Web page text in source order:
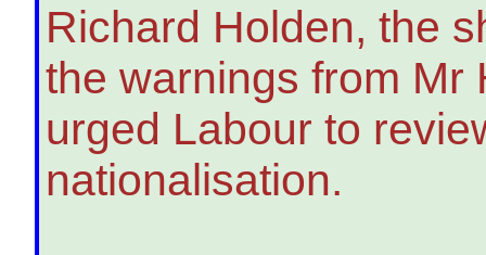
Richard Holden, the
the warnings from Mr
urged Labour to
nationalisation.